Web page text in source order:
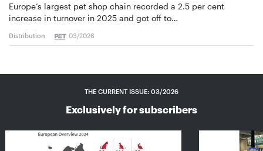
Europe’s largest pet shop chain recorded a 2.5 per cent
increase in turnover in 2025 and got off to…
Distribution 03/2026
THE CURRENT ISSUE: 03/2026
Exclusively for subscribers